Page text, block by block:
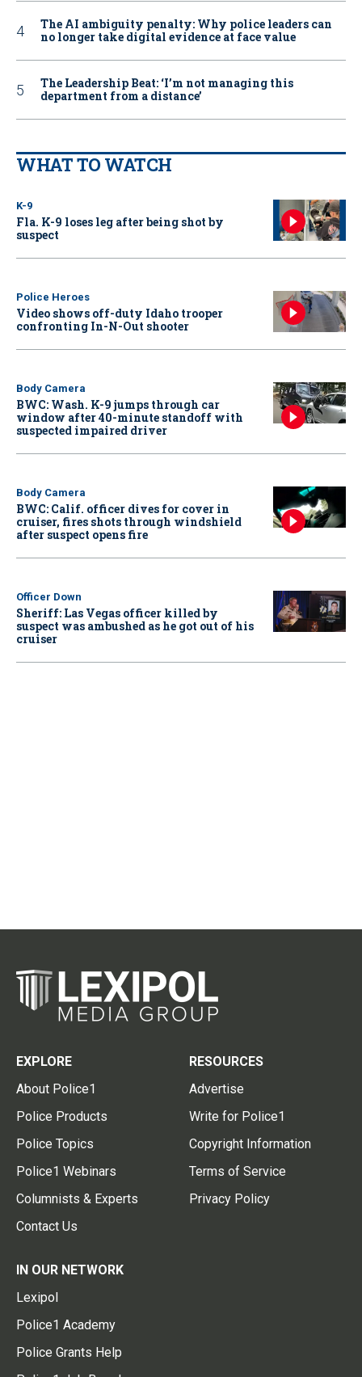
The AI ambiguity penalty: Why police leaders can
no longer take digital evidence at face value
The Leadership Beat: ‘I’m not managing this
department from a distance’
WHAT TO WATCH
K-9
Fla. K-9 loses leg after being shot by
suspect
Police Heroes
Video shows off-duty Idaho trooper
confronting In-N-Out shooter
Body Camera
BWC: Wash. K-9 jumps through car
window after 40-minute standoff with
suspected impaired driver
Body Camera
BWC: Calif. officer dives for cover in
cruiser, fires shots through windshield
after suspect opens fire
Officer Down
Sheriff: Las Vegas officer killed by
suspect was ambushed as he got out of his
cruiser
EXPLORE
About Police1
Police Products
Police Topics
Police1 Webinars
Columnists & Experts
Contact Us
RESOURCES
Advertise
Write for Police1
Copyright Information
Terms of Service
Privacy Policy
IN OUR NETWORK
Lexipol
Police1 Academy
Police Grants Help